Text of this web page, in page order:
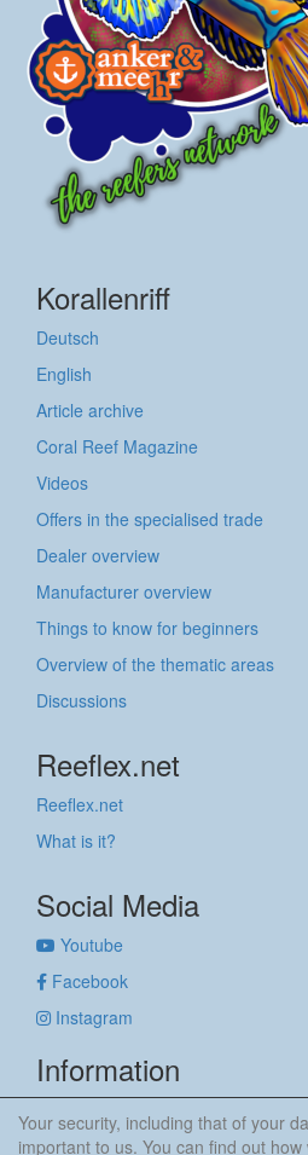
Korallenriff
Deutsch
English
Article archive
Coral Reef Magazine
Videos
Offers in the specialised trade
Dealer overview
Manufacturer overview
Things to know for beginners
Overview of the thematic areas
Discussions
Reeflex.net
Reeflex.net
What is it?
Social Media
Youtube
Facebook
Instagram
Information
Privacy policy
Your security, including that of your
important to us. You can find out